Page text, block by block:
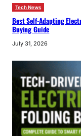
Tech News
Best Self-Adapting
Buying Guide
July 31, 2026